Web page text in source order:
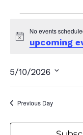
Notice
No events
upcoming
5/10/2026
date.
Previous Day